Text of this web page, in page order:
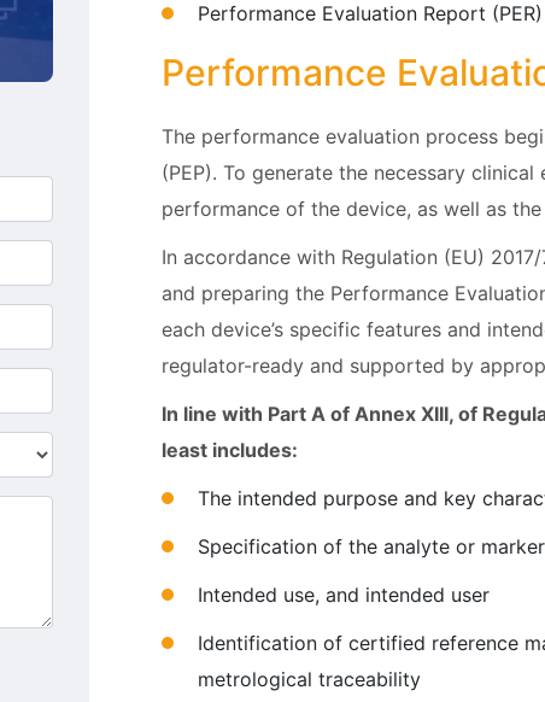
Performance Evaluation Report (PER)
Performance
The performance evaluation process
(PEP). To generate the necessary
performance of the device, as well as
In accordance with Regulation (EU)
and preparing the Performance
each device’s specific features and
regulator-ready and supported by
In line with Part A of Annex XIII, of
least includes:
The intended purpose and key
Specification of the analyte or
Intended use, and intended user
Identification of certified reference
metrological traceability